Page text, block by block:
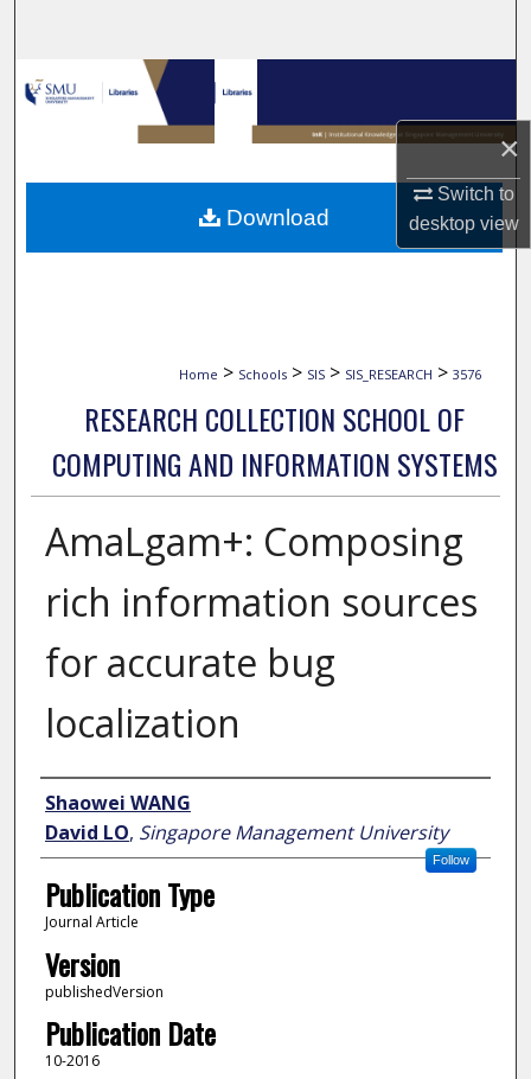
×
Switch to
desktopview
Browse Collections
My Account
About
Home > Schools > SIS > SIS_RESEARCH > 3576
RESEARCH COLLECTION SCHOOL OF
COMPUTING AND INFORMATION SYSTEMS
AmaLgam+: Composing
rich information sources
for accurate bug
localization
Author
Shaowei WANG
David LO, Singapore Management University
Follow
Publication Type
Journal Article
Version
publishedVersion
Publication Date
10-2016
Download